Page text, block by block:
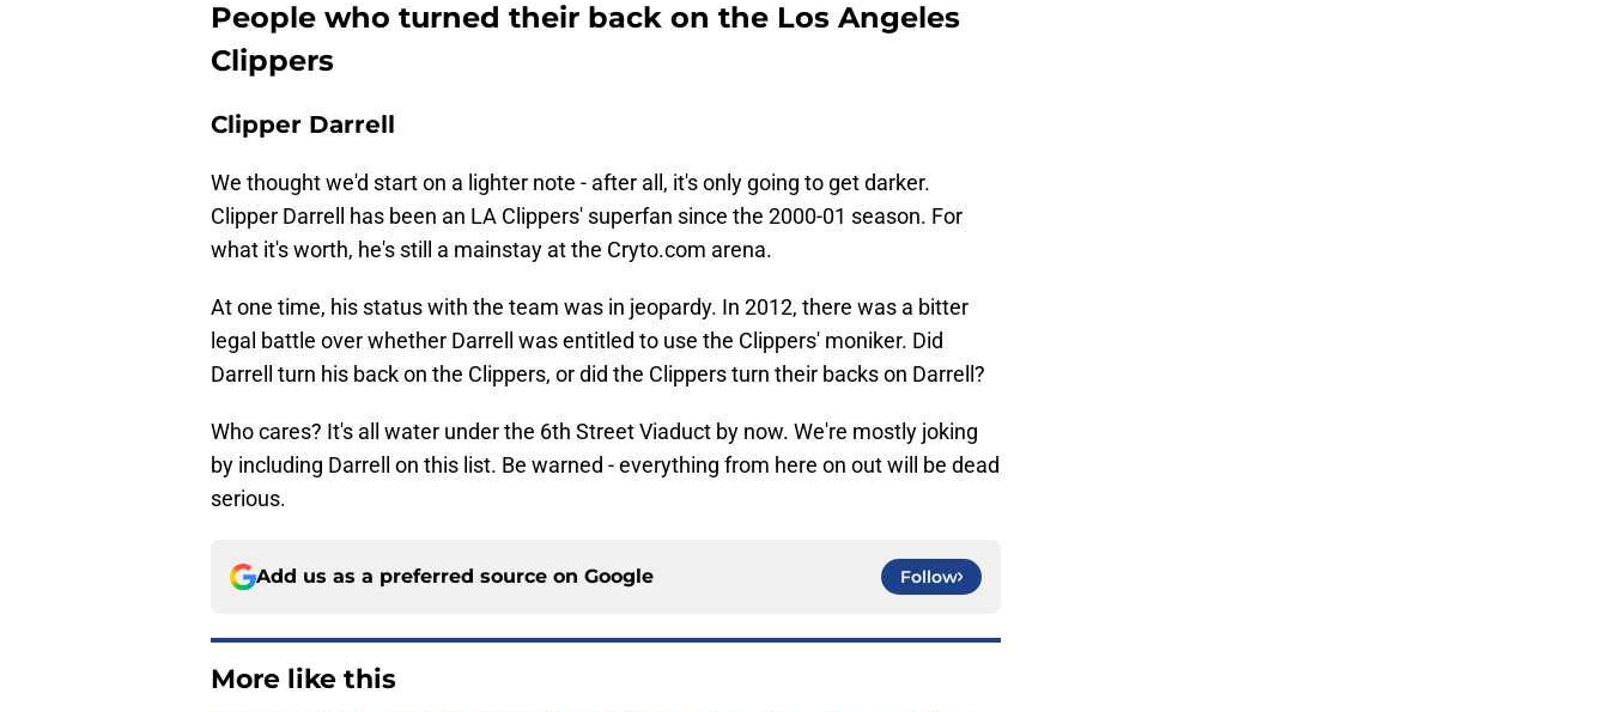
People who turned their back on the Los Angeles
Clippers
Clipper Darrell
We thought we'd start on a lighter note - after all, it's only going to get darker.
Clipper Darrell has been an LA Clippers' superfan since the 2000-01 season. For
what it's worth, he's still a mainstay at the Cryto.com arena.
At one time, his status with the team was in jeopardy. In 2012, there was a bitter
legal battle over whether Darrell was entitled to use the Clippers' moniker. Did
Darrell turn his back on the Clippers, or did the Clippers turn their backs on Darrell?
Who cares? It's all water under the 6th Street Viaduct by now. We're mostly joking
by including Darrell on this list. Be warned - everything from here on out will be dead
serious.
Add us as a preferred source on Google Follow
More like this